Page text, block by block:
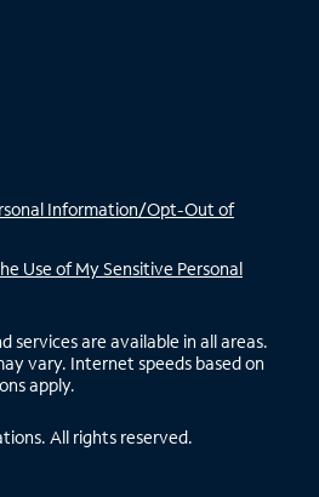
Information/Opt-Out of
Use of My Sensitive Personal
services are available in all areas.
vary. Internet speeds based on
apply.
All rights reserved.